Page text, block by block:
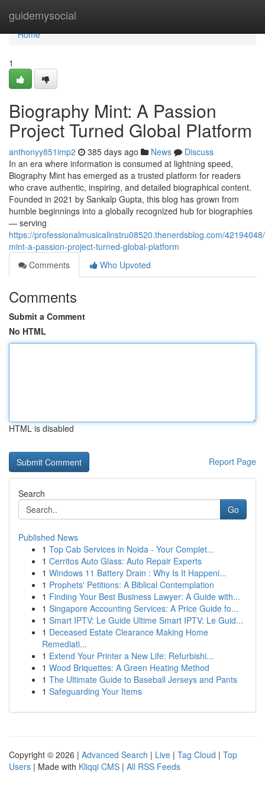
guidemysocial
Home
Home
1
Biography Mint: A Passion
Project Turned Global Platform
anthonyy851imp2 385 days ago News
Discuss
In an era where information is consumed at lightning speed,
Biography Mint has emerged as a trusted platform for readers
who crave authentic, inspiring, and detailed biographical content.
Founded in 2021 by Sankalp Gupta, this blog has grown from
humble beginnings into a globally recognized hub for biographies
— serving
https://professionalmusicalinstru08520.thenerdsblog.com/
mint-a-passion-project-turned-global-platform
Comments
Who Upvoted
Comments
Submit a Comment
No HTML
HTML is disabled
Report Page
Search
Go
Published News
1 Top Cab Services in Noida - Your Complet...
1 Cerritos Auto Glass: Auto Repair Experts
1 Windows 11 Battery Drain : Why Is It Happeni...
1 Prophets' Petitions: A Biblical Contemplation
1 Finding Your Best Business Lawyer: A Guide with...
1 Singapore Accounting Services: A Price Guide fo...
1 Smart IPTV: Le Guide Ultime Smart IPTV: Le Guid...
1 Deceased Estate Clearance Making Home
Remediati...
1 Extend Your Printer a New Life: Refurbishi...
1 Wood Briquettes: A Green Heating Method
1 The Ultimate Guide to Baseball Jerseys and Pants
1 Safeguarding Your Items
Copyright © 2026 | Advanced Search | Live | Tag Cloud | Top
Users | Made with Kliqqi CMS | All RSS Feeds